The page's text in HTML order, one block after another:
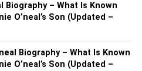
Biography – What Is Known
O’neal’s Son (Updated –
Biography – What Is Known
O’neal’s Son (Updated –